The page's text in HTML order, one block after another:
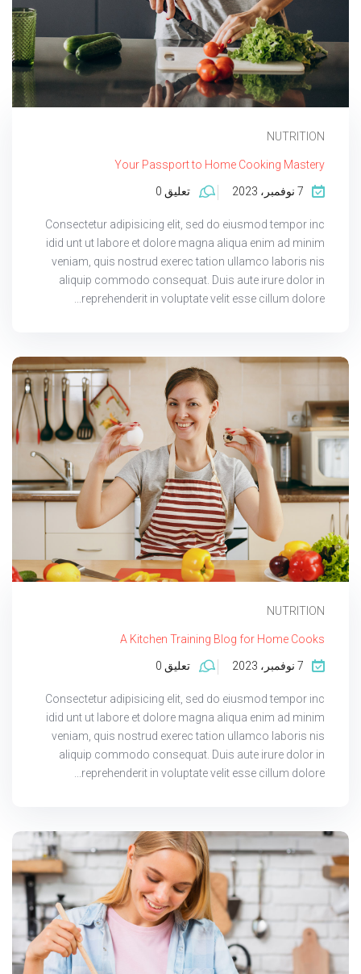
NUTRITION
Your Passport to Home Cooking Mastery
7 نوفمبر، 2023 تعليق 0
Consectetur adipisicing elit, sed do eiusmod tempor inc
idid unt ut labore et dolore magna aliqua enim ad minim
veniam, quis nostrud exerec tation ullamco laboris nis
aliquip commodo consequat. Duis aute irure dolor in
reprehenderit in voluptate velit esse cillum dolore...
NUTRITION
A Kitchen Training Blog for Home Cooks
7 نوفمبر، 2023 تعليق 0
Consectetur adipisicing elit, sed do eiusmod tempor inc
idid unt ut labore et dolore magna aliqua enim ad minim
veniam, quis nostrud exerec tation ullamco laboris nis
aliquip commodo consequat. Duis aute irure dolor in
reprehenderit in voluptate velit esse cillum dolore...